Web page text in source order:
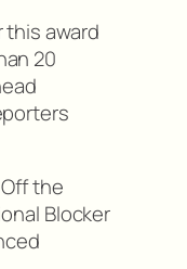
award
20
the
Blocker